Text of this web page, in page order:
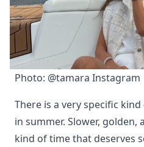
Photo: @tamara Instagram
There is a very specific
in summer. Slower,
kind of time that deserves